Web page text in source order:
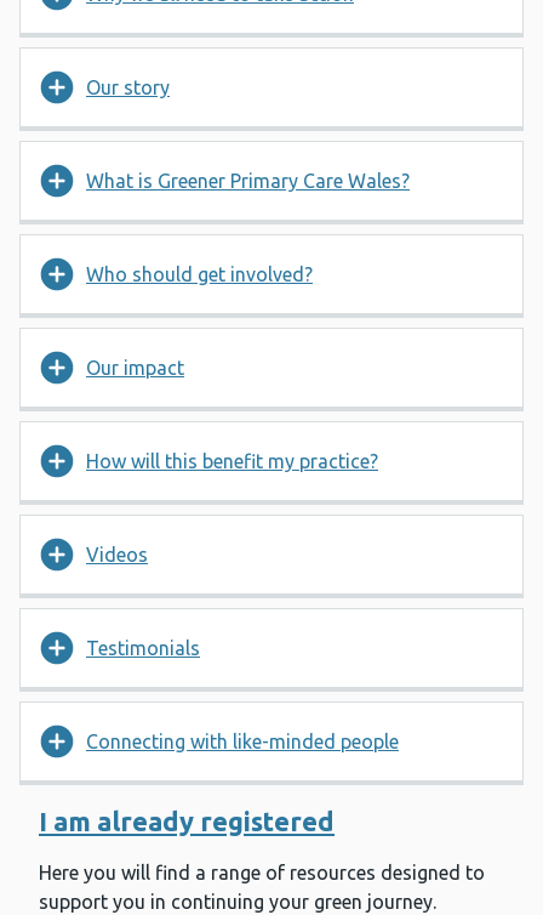
Our story
What is Greener Primary Care Wales?
Who should get involved?
Our impact
How will this benefit my practice?
Videos
Testimonials
Connecting with like-minded people
I am already registered
Here you will find a range of resources designed to
support you in continuing your green journey.